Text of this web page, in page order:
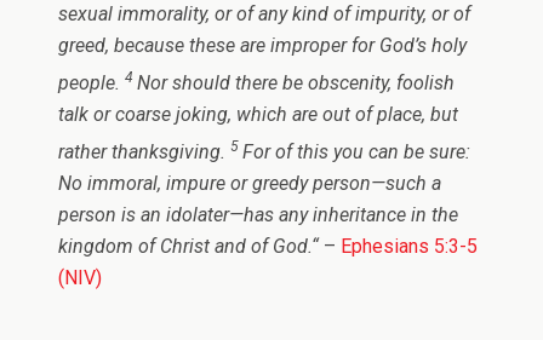
sexual immorality, or of any kind of impurity, or of
greed, because these are improper for God’s holy
people. 4 Nor should there be obscenity, foolish
talk or coarse joking, which are out of place, but
rather thanksgiving. 5 For of this you can be sure:
No immoral, impure or greedy person—such a
person is an idolater—has any inheritance in the
kingdom of Christ and of God.“ – Ephesians 5:3-5
(NIV)